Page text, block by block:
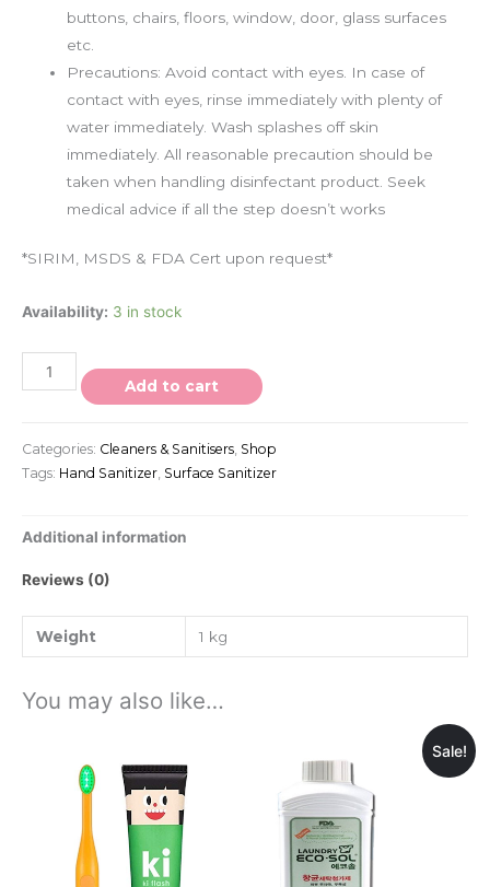
buttons, chairs, floors, window, door, glass surfaces
etc.
Precautions: Avoid contact with eyes. In case of
contact with eyes, rinse immediately with plenty of
water immediately. Wash splashes off skin
immediately. All reasonable precaution should be
taken when handling disinfectant product. Seek
medical advice if all the step doesn’t works
*SIRIM, MSDS & FDA Cert upon request*
Availability: 3 in stock
Add to cart
Categories: Cleaners & Sanitisers Shop
Tags: Hand Sanitizer Surface Sanitizer
Additional information
Reviews (0)
Weight 1 kg
You may also like…
Sale!